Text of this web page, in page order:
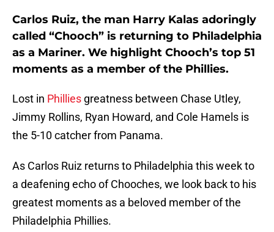
Carlos Ruiz, the man Harry Kalas adoringly
called “Chooch” is returning to Philadelphia
as a Mariner. We highlight Chooch’s top 51
moments as a member of the Phillies.
Lost in Phillies greatness between Chase Utley,
Jimmy Rollins, Ryan Howard, and Cole Hamels is
the 5-10 catcher from Panama.
As Carlos Ruiz returns to Philadelphia this week to
a deafening echo of Chooches, we look back to his
greatest moments as a beloved member of the
Philadelphia Phillies.